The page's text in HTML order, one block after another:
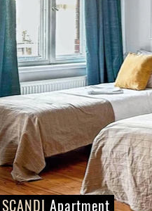
SCANDI Apartment